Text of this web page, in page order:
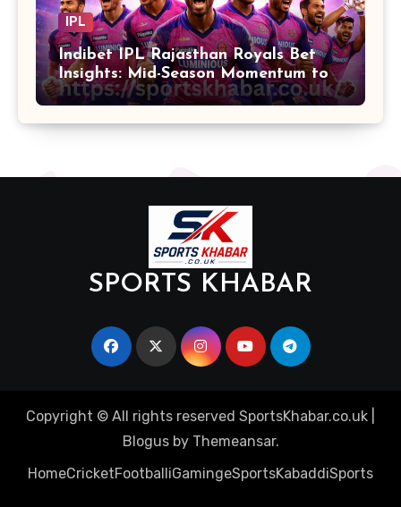
IPL
Indibet IPL Rajasthan Royals Bet
Insights: Mid-Season Momentum to
Finals
SPORTS KHABAR
Copyright © All rights reserved SportsKhabar.co.uk
Blogusby Themeansar.
HomeCricketFootballiGamingeSportsKabaddiSports